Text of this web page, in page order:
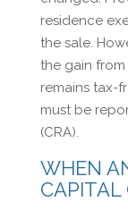
residence
the sale.
the gain
remains tax-
must be
(CRA).
WHEN
CAPITAL